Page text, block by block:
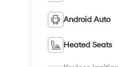
Android Auto
Heated Seats